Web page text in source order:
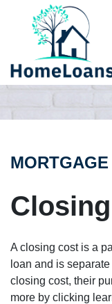
A closing cost is a
loan and is
closing cost, their
more by clicking